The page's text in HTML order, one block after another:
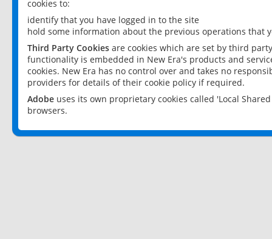
cookies to:
identify that you have logged in to the site
hold some information about the previous operations that
Third Party Cookies are cookies which are set by third
functionality is embedded in New Era's products and
cookies. New Era has no control over and takes no
providers for details of their cookie policy if required.
Adobe uses its own proprietary cookies called 'Local
browsers.